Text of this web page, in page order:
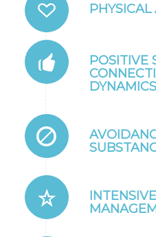
POSITIVE
DYNAMICS